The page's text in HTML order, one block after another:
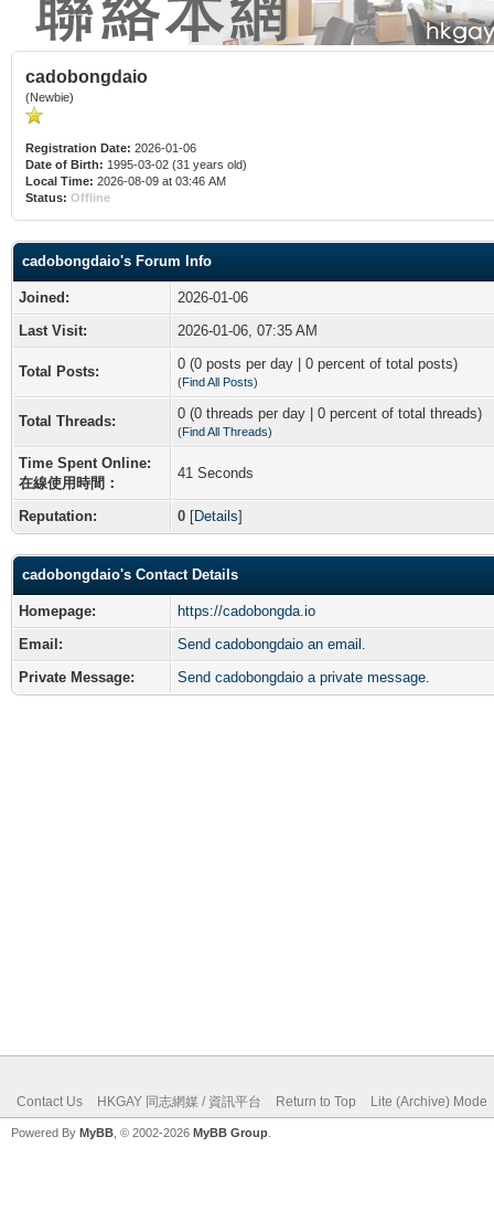
cadobongdaio
(Newbie)
Registration Date: 2026-01-06
Date of Birth: 1995-03-02 (31 years old)
Local Time: 2026-08-09 at 03:46 AM
Status: Offline
cadobongdaio's Forum Info
Joined:
2026-01-06
Last Visit:
2026-01-06, 07:35 AM
Total Posts: 0 (0 posts per day | 0 percent of total posts)
(Find All Posts)
Total Threads: 0 (0 threads per day | 0 percent of total threads)
(Find All Threads)
Time Spent Online:
在線使用時間：
41 Seconds
Reputation: 0 [Details]
cadobongdaio's Contact Details
Homepage:
https://cadobongda.io
Email:
Send cadobongdaio an email.
Private Message:
Send cadobongdaio a private message.
Contact Us HKGAY 同志網媒 / 資訊平台 Return to Top Lite (Archive) Mode
Powered By MyBB , © 2002-2026 MyBB Group